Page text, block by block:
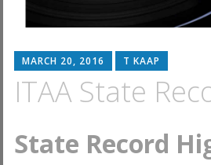
MARCH 20, 2016 T KAAP
ITAA State
State Record